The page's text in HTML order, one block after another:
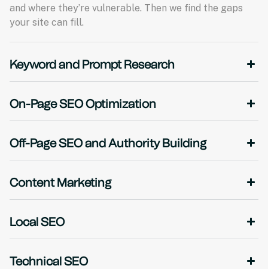
and where they’re vulnerable. Then we find the gaps
your site can fill.
Keyword and Prompt Research
On-Page SEO Optimization
Off-Page SEO and Authority Building
Content Marketing
Local SEO
Technical SEO